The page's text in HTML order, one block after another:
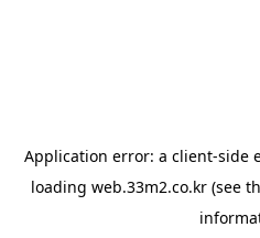
Application error: a client-side
loading web.33m2.co.kr(see